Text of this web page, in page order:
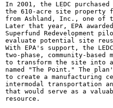
In 2001, the LEDC
the 610-acre site property
from Ashland, Inc., one of
Later that year, EPA
Superfund Redevelopment
evaluate potential site
With EPA's support, the
two-phase, community-based
to transform the site into
named "The Point." The
to create a manufacturing
intermodal transportation
that would serve as a
resource.